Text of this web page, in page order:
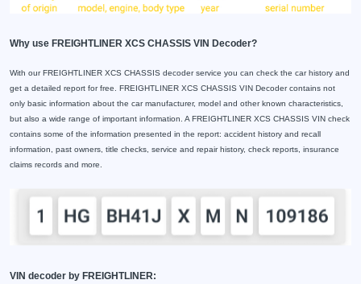
Why use FREIGHTLINER XCS CHASSIS VIN Decoder?
With our FREIGHTLINER XCS CHASSIS decoder service you can check the car history and
get a detailed report for free. FREIGHTLINER XCS CHASSIS VIN Decoder contains not
only basic information about the car manufacturer, model and other known characteristics,
but also a wide range of important information. A FREIGHTLINER XCS CHASSIS VIN check
contains some of the information presented in the report: accident history and recall
information, past owners, title checks, service and repair history, check reports, insurance
claims records and more.
VIN decoder by FREIGHTLINER: